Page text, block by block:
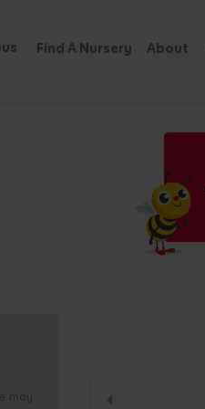
Find A Nursery About